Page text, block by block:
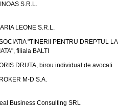
S.R.L.
LEONE S.R.L.
"TINERII PENTRU DREPTUL LA
filiala BALTI
DRUTA, birou individual de avocati
M-D S.A.
Business Consulting SRL